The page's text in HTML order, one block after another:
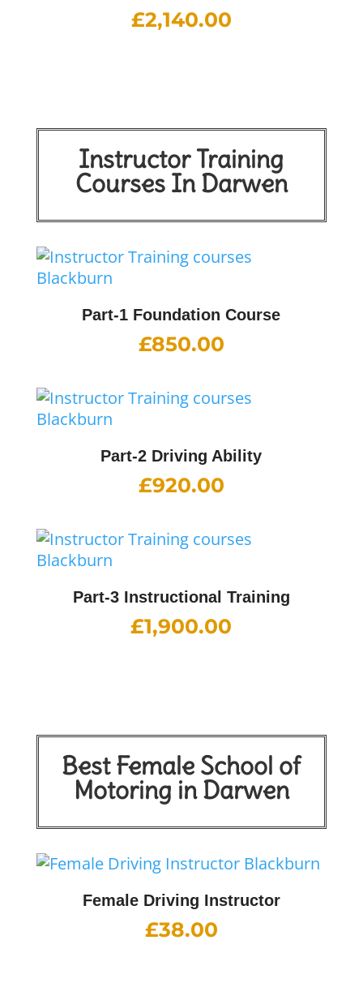
£2,140.00
Instructor Training
Courses In Darwen
Part-1 Foundation Course
£850.00
Part-2 Driving Ability
£920.00
Part-3 Instructional Training
£1,900.00
Best Female School of
Motoring in Darwen
Female Driving Instructor
£38.00